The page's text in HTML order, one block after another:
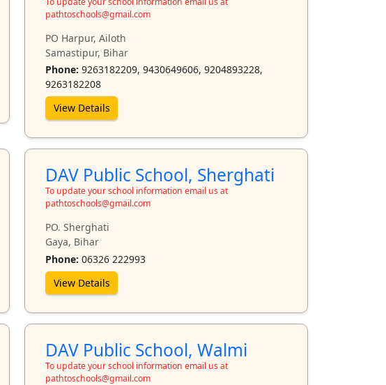
pathtoschools@gmail.com
PO Harpur, Ailoth
Samastipur, Bihar
Phone: 9263182209, 9430649606, 9204893228,
9263182208
View Details
DAV Public School, Sherghati
To update your school information email us at
pathtoschools@gmail.com
PO. Sherghati
Gaya, Bihar
Phone: 06326 222993
View Details
DAV Public School, Walmi
To update your school information email us at
pathtoschools@gmail.com